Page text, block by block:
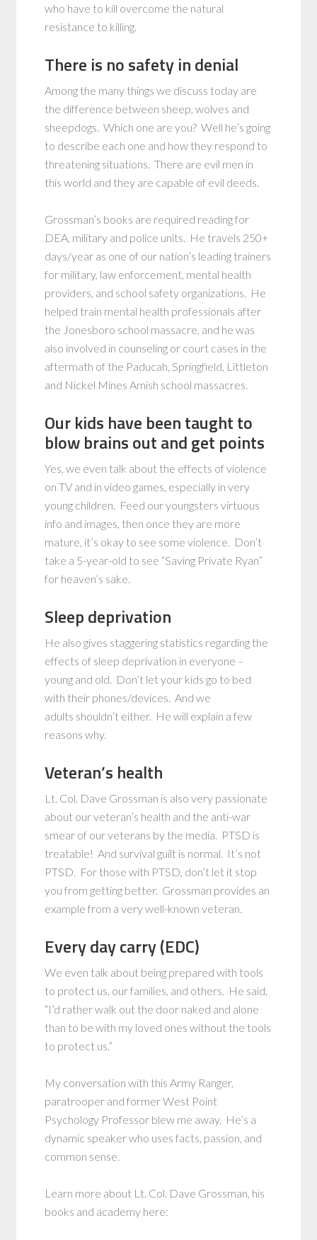
who have to kill overcome the natural
resistance to killing.
There is no safety in denial
Among the many things we discuss today are
the difference between sheep, wolves and
sheepdogs. Which one are you? Well he’s going
to describe each one and how they respond to
threatening situations. There are evil men in
this world and they are capable of evil deeds.
Grossman’s books are required reading for
DEA, military and police units. He travels 250+
days/year as one of our nation’s leading trainers
for military, law enforcement, mental health
providers, and school safety organizations. He
helped train mental health professionals after
the Jonesboro school massacre, and he was
also involved in counseling or court cases in the
aftermath of the Paducah, Springfield, Littleton
and Nickel Mines Amish school massacres.
Our kids have been taught to
blow brains out and get points
Yes, we even talk about the effects of violence
on TV and in video games, especially in very
young children. Feed our youngsters virtuous
info and images, then once they are more
mature, it’s okay to see some violence. Don’t
take a 5-year-old to see “Saving Private Ryan”
for heaven’s sake.
Sleep deprivation
He also gives staggering statistics regarding the
effects of sleep deprivation in everyone –
young and old. Don’t let your kids go to bed
with their phones/devices. And we
adults shouldn’t either. He will explain a few
reasons why.
Veteran’s health
Lt. Col. Dave Grossman is also very passionate
about our veteran’s health and the anti-war
smear of our veterans by the media. PTSD is
treatable! And survival guilt is normal. It’s not
PTSD. For those with PTSD, don’t let it stop
you from getting better. Grossman provides an
example from a very well-known veteran.
Every day carry (EDC)
We even talk about being prepared with tools
to protect us, our families, and others. He said,
“I’d rather walk out the door naked and alone
than to be with my loved ones without the tools
to protect us.”
My conversation with this Army Ranger,
paratrooper and former West Point
Psychology Professor blew me away. He’s a
dynamic speaker who uses facts, passion, and
common sense.
Learn more about Lt. Col. Dave Grossman, his
books and academy here: